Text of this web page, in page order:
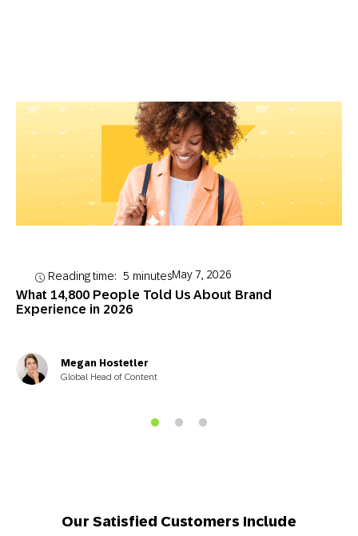
What 14,800 People Told Us About Brand
Experience in 2026
May 7, 2026
Reading time: 5 minutes
Megan Hostetler
Global Head of Content
Our Satisfied Customers Include